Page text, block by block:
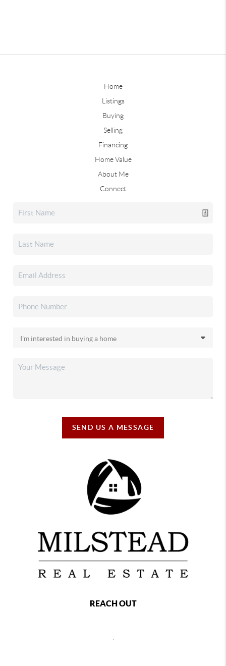
Home
Listings
Buying
Selling
Financing
Home Value
About Me
Connect
SEND US A MESSAGE
REACH OUT
,